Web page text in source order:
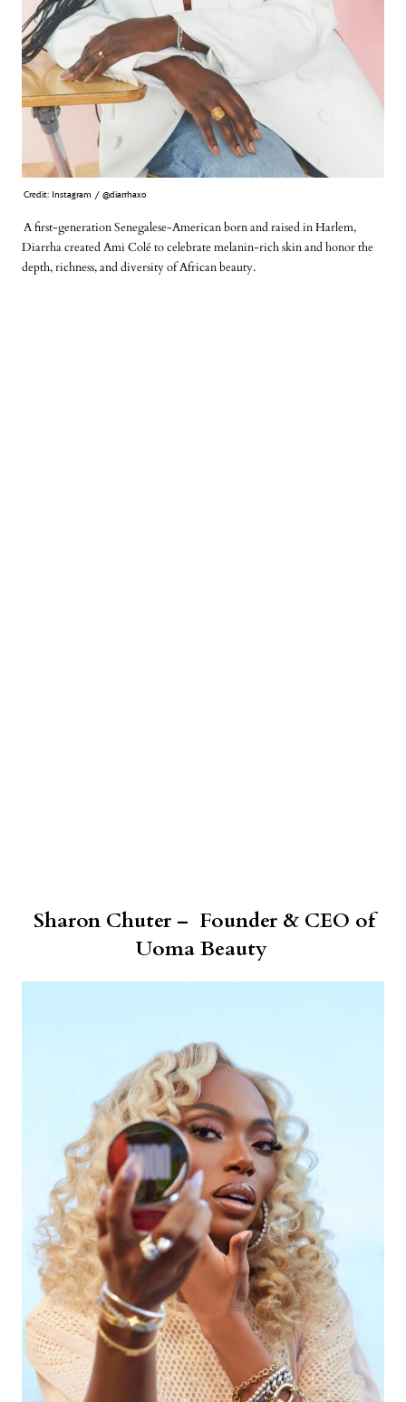
Credit: Instagram / @diarrhaxo
A first-generation Senegalese-American born and raised in Harlem,
Diarrha createdAmi Coléto celebrate melanin-rich skin and honor the
depth, richness, and diversity of African beauty.
Sharon Chuter – Founder & CEO of
Uoma Beauty